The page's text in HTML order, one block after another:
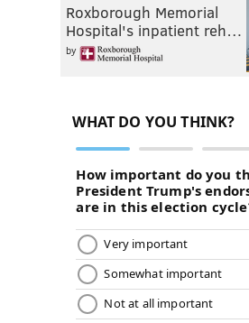
Roxborough Memorial
Hospital's inpatient reh…
by